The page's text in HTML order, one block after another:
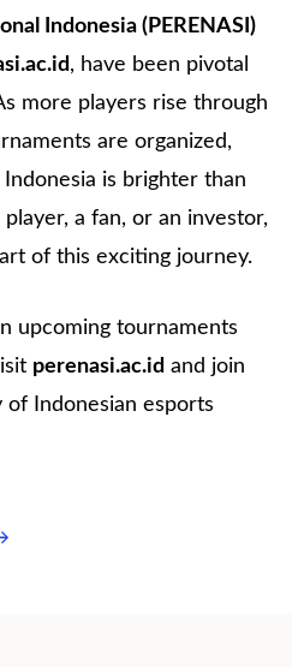
Indonesia (PERENASI)
, have been pivotal
more players rise through
are organized,
is brighter than
a fan, or an investor,
of this exciting journey.
upcoming tournaments
perenasi.ac.id and join
Indonesian esports